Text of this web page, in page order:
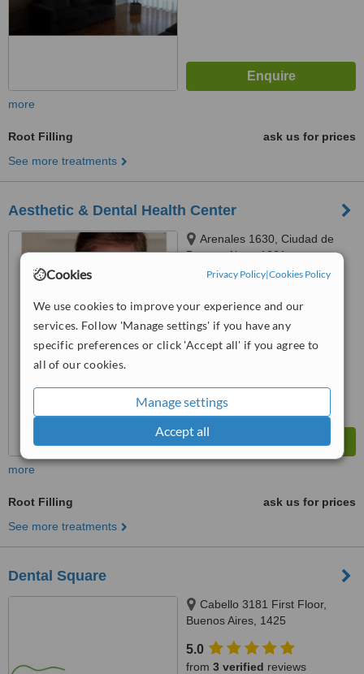
Cookies Privacy Policy|Cookies Policy
We use cookies to improve your experience and our
services. Follow 'Manage settings' if you have any
specific preferences or click 'Accept all' if you agree to
all of our cookies.
Manage settings
Accept all
more
Root Filling
ask us for prices
See more treatments
Aesthetic & Dental Health Center
Arenales 1630, Ciudad de
Buenos Aires, 1061
Excellent
more
Root Filling
ask us for prices
See more treatments
Dental Square
Cabello 3181 First Floor,
Buenos Aires, 1425
5.0
from 3 verified reviews